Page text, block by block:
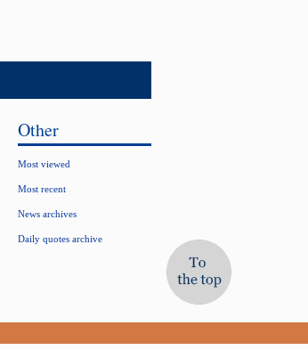
Other
Most viewed
Most recent
News archives
Daily quotes archive